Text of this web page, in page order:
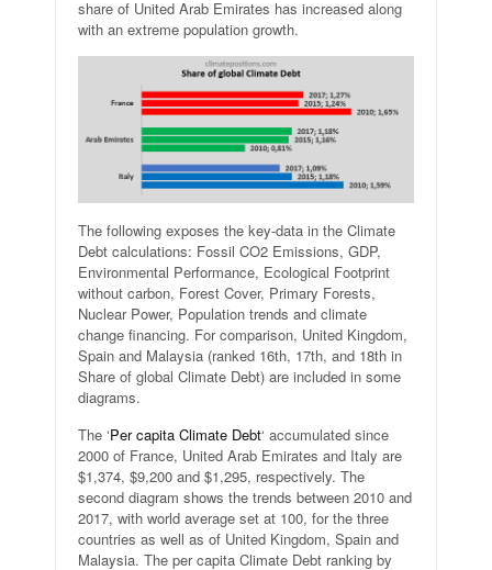
share of United Arab Emirates has increased along
with an extreme population growth.
The following exposes the key-data in the Climate
Debt calculations: Fossil CO2 Emissions, GDP,
Environmental Performance, Ecological Footprint
without carbon, Forest Cover, Primary Forests,
Nuclear Power, Population trends and climate
change financing. For comparison, United Kingdom,
Spain and Malaysia (ranked 16th, 17th, and 18th in
Share of global Climate Debt) are included in some
diagrams.
The ‘Per capita Climate Debt‘ accumulated since
2000 of France, United Arab Emirates and Italy are
$1,374, $9,200 and $1,295, respectively. The
second diagram shows the trends between 2010 and
2017, with world average set at 100, for the three
countries as well as of United Kingdom, Spain and
Malaysia. The per capita Climate Debt ranking by